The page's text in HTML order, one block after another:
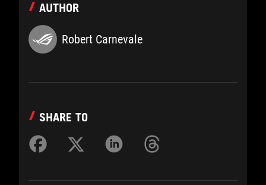
AUTHOR
Robert Carnevale
SHARE TO